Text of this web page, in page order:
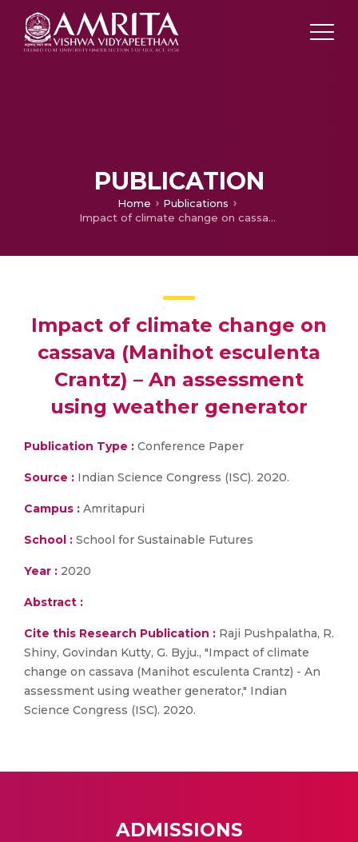
PUBLICATION
Home
Publications
Impact of climate change on cassava (Manihot esculenta Crantz) – An assessment using weather generator
Impact of climate change on
cassava (Manihot esculenta
Crantz) – An assessment
using weather generator
Publication Type : Conference Paper
Source : Indian Science Congress (ISC). 2020.
Campus : Amritapuri
School : School for Sustainable Futures
Year : 2020
Abstract :
Cite this Research Publication : Raji Pushpalatha, R.
Shiny, Govindan Kutty, G. Byju., "Impact of climate
change on cassava (Manihot esculenta Crantz) - An
assessment using weather generator," Indian
Science Congress (ISC). 2020.
ADMISSIONS